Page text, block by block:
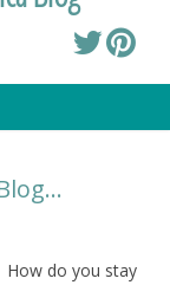
How do you stay